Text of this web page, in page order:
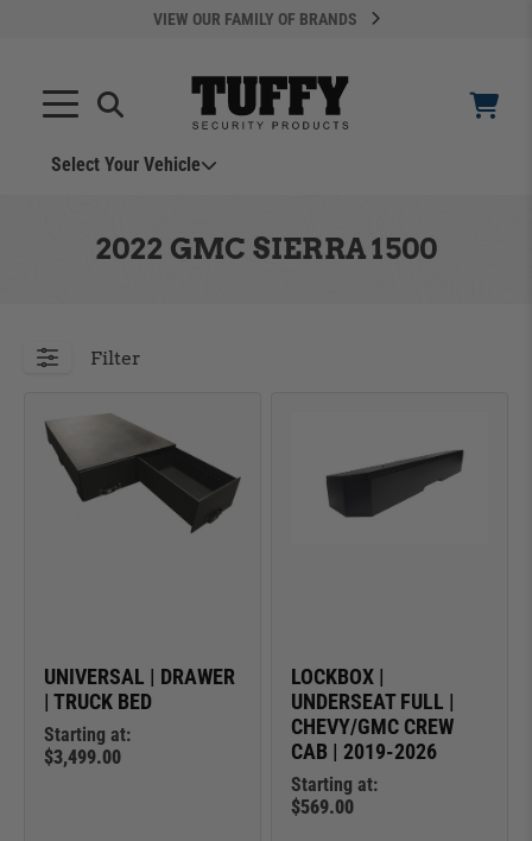
VIEW OUR FAMILY OF BRANDS
Select Your Vehicle
ADD VEHICLE
Can't Find Your Vehicle?
2022 GMC SIERRA 1500
Filter
UNIVERSAL | DRAWER
| TRUCK BED
Starting at:
$3,499.00
LOCKBOX |
UNDERSEAT FULL |
CHEVY/GMC CREW
CAB | 2019-2026
Starting at:
$569.00